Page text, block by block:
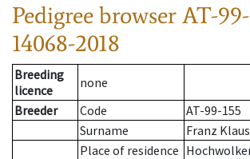
Pedigree browserAT-
14068-2018
Breeding
licence
none
Breeder
Code
AT-99-155
Surname
Franz Klaus
Place of residence